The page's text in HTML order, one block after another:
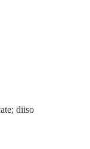
diiso